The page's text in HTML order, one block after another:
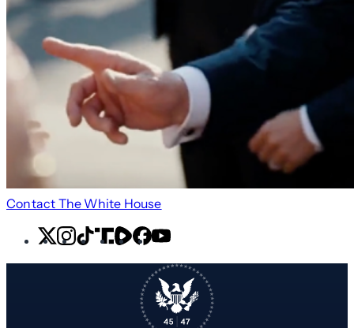
Contact The White House
X
Instagram
TikTok
ShareShareFacebook
YouTube